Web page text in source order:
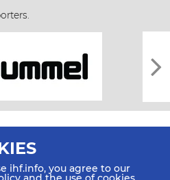
ihf.info, you agree to our